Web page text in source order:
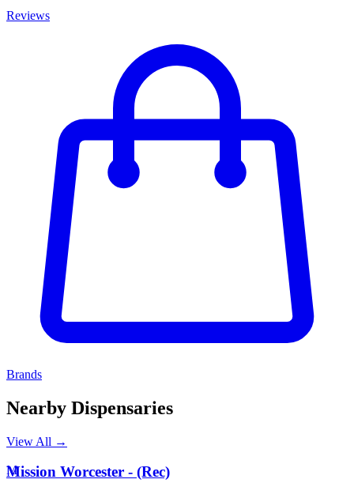
Reviews
Brands
Nearby Dispensaries
View All →
M
Mission Worcester - (Rec)